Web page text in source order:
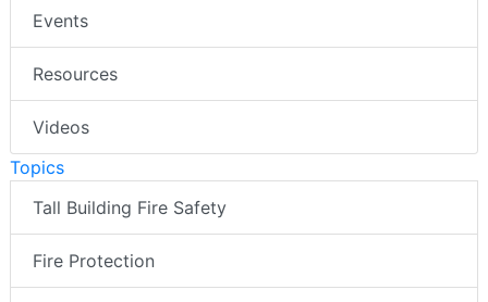
Events
Resources
Videos
Topics
Tall Building Fire Safety
Fire Protection